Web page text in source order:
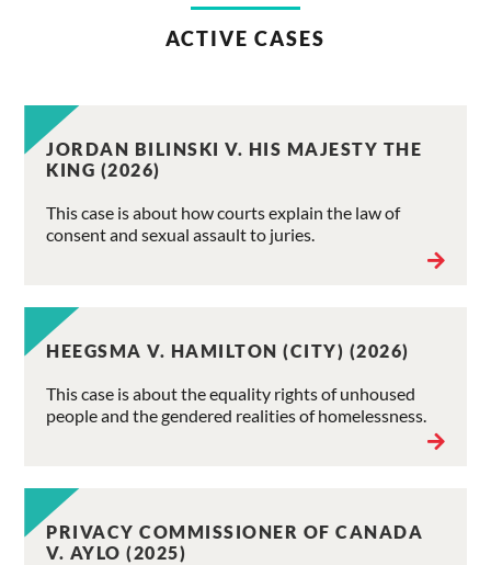
ACTIVE CASES
JORDAN BILINSKI V. HIS MAJESTY THE
KING (2026)
This case is about how courts explain the law of
consent and sexual assault to juries.
HEEGSMA V. HAMILTON (CITY) (2026)
This case is about the equality rights of unhoused
people and the gendered realities of homelessness.
PRIVACY COMMISSIONER OF CANADA
V. AYLO (2025)